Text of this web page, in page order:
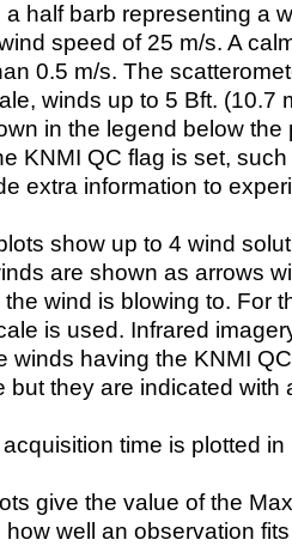
half barb representing a
speed of 25 m/s. A
0.5 m/s. The
winds up to 5 Bft. (10.7
in the legend below the
KNMI QC flag is set,
extra information to
show up to 4 wind
are shown as arrows
wind is blowing to. For
is used. Infrared
winds having the KNMI
but they are indicated with
time is plotted
give the value of the
well an observation